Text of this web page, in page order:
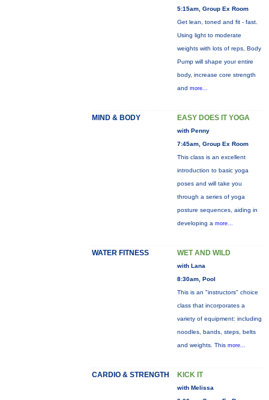
5:15am, Group Ex Room
Get lean, toned and fit - fast.
Using light to moderate
weights with lots of reps, Body
Pump will shape your entire
body, increase core strength
and more...
MIND & BODY EASY DOES IT YOGA
with Penny
7:45am, Group Ex Room
This class is an excellent
introduction to basic yoga
poses and will take you
through a series of yoga
posture sequences, aiding in
developing a more...
WATER FITNESS WET AND WILD
with Lana
8:30am, Pool
This is an "instructors" choice
class that incorporates a
variety of equipment: including
noodles, bands, steps, belts
and weights. This more...
CARDIO & STRENGTH KICK IT
with Melissa